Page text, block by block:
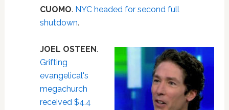
CUOMO. NYC headed for second full
shutdown.
JOEL OSTEEN.
Grifting
evangelical's
megachurch
received $4.4